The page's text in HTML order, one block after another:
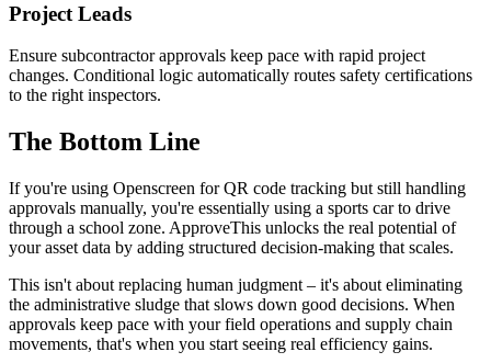
Project Leads
Ensure subcontractor approvals keep pace with rapid project
changes. Conditional logic automatically routes safety certifications
to the right inspectors.
The Bottom Line
If you're using Openscreen for QR code tracking but still handling
approvals manually, you're essentially using a sports car to drive
through a school zone. ApproveThis unlocks the real potential of
your asset data by adding structured decision-making that scales.
This isn't about replacing human judgment – it's about eliminating
the administrative sludge that slows down good decisions. When
approvals keep pace with your field operations and supply chain
movements, that's when you start seeing real efficiency gains.